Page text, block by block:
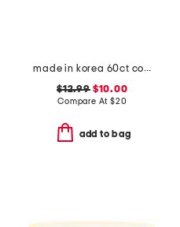
made in korea 60ct collagen eye patches
$12.99$10.00
Compare At $20
add to bag